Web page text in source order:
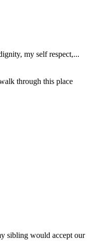
my self respect,...
through this place
sibling would accept our